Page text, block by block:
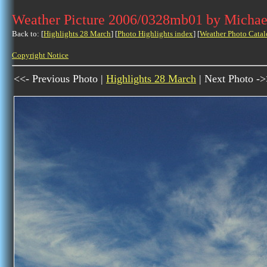
Weather Picture 2006/0328mb01 by
Back to: [Highlights 28 March] [Photo Highlights index] [Weather Photo
Copyright Notice
<<- Previous Photo | Highlights 28 March | Next Photo -